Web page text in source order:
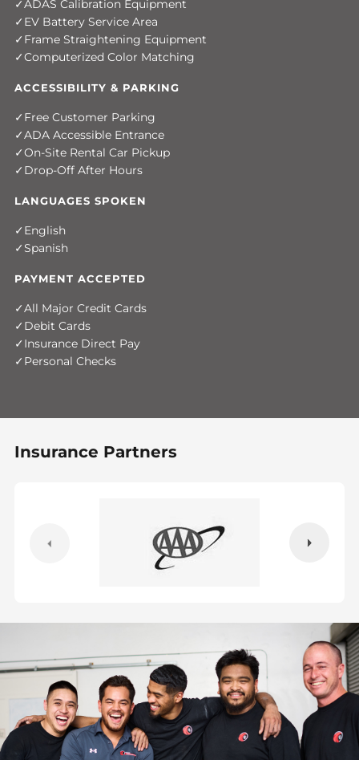
ADAS Calibration Equipment
EV Battery Service Area
Frame Straightening Equipment
Computerized Color Matching
ACCESSIBILITY & PARKING
Free Customer Parking
ADA Accessible Entrance
On-Site Rental Car Pickup
Drop-Off After Hours
LANGUAGES SPOKEN
English
Spanish
PAYMENT ACCEPTED
All Major Credit Cards
Debit Cards
Insurance Direct Pay
Personal Checks
Insurance Partners